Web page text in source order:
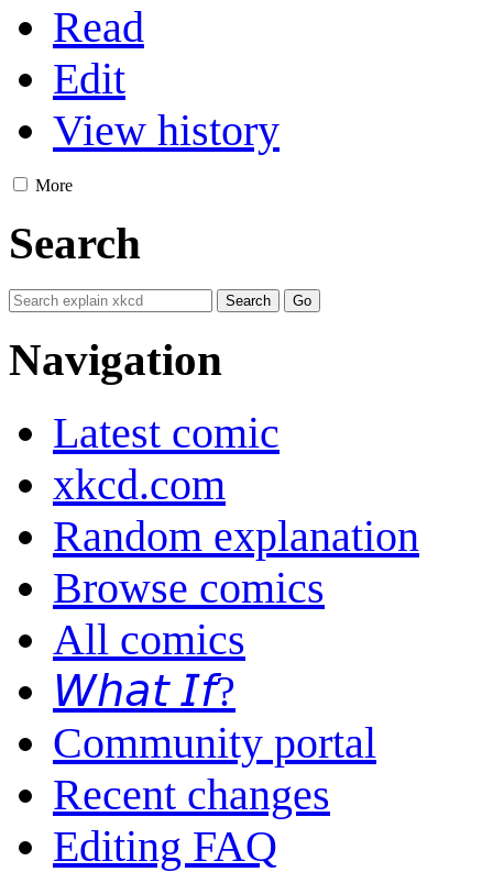
Read
Edit
View history
More
Search
Navigation
Latest comic
xkcd.com
Random explanation
Browse comics
All comics
𝘞𝘩𝘢𝘵 𝘐𝘧?
Community portal
Recent changes
Editing FAQ